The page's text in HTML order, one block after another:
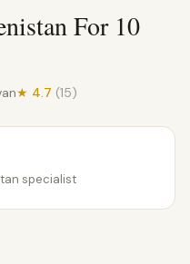
For 10
★ 4.7 (15)
specialist